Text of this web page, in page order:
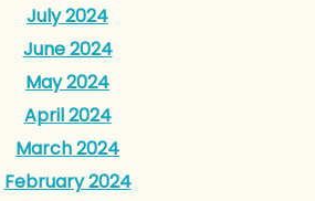
July 2024
June 2024
May 2024
April 2024
March 2024
February 2024